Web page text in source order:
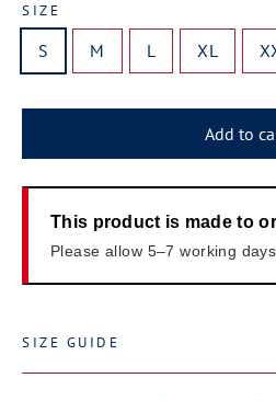
SIZE
S M L XL
Add to
This product is made to
Please allow 5–7 working
SIZE GUIDE